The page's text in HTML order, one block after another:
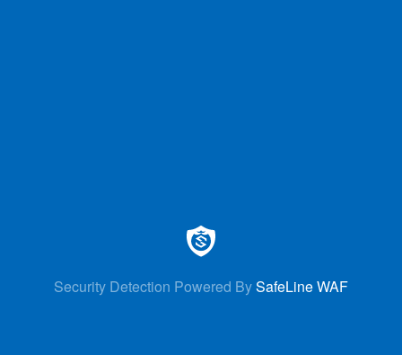
Security Detection Powered BySafeLine WAF